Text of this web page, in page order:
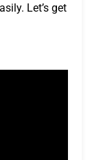
Let’s get